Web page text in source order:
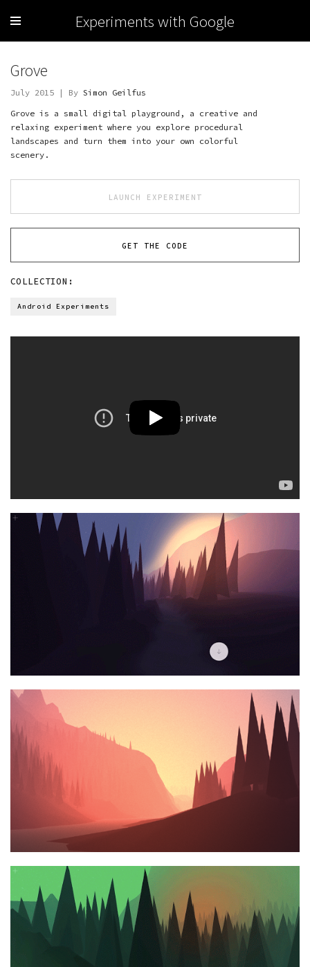
Experiments with Google
Grove
July 2015 | By Simon Geilfus
Grove is a small digital playground, a creative and
relaxing experiment where you explore procedural
landscapes and turn them into your own colorful
scenery.
LAUNCH EXPERIMENT
GET THE CODE
COLLECTION:
Android Experiments